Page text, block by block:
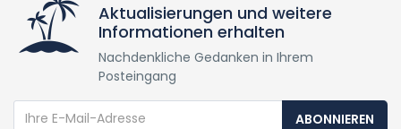
Aktualisierungen und weitere
Informationen erhalten
Nachdenkliche Gedanken in Ihrem
Posteingang
ABONNIEREN